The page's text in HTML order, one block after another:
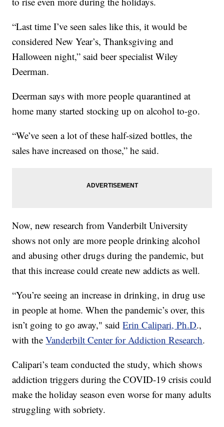
“Last time I’ve seen sales like this, it would be
considered New Year’s, Thanksgiving and
Halloween night,” said beer specialist Wiley
Deerman.
Deerman says with more people quarantined at
home many started stocking up on alcohol to-go.
“We’ve seen a lot of these half-sized bottles, the
sales have increased on those,” he said.
Now, new research from Vanderbilt University
shows not only are more people drinking alcohol
and abusing other drugs during the pandemic, but
that this increase could create new addicts as well.
“You’re seeing an increase in drinking, in drug use
in people at home. When the pandemic’s over, this
isn’t going to go away," saidErin Calipari, Ph.D.,
with theVanderbilt Center for Addiction Research.
Calipari’s team conducted the study, which shows
addiction triggers during the COVID-19 crisis could
make the holiday season even worse for many adults
struggling with sobriety.